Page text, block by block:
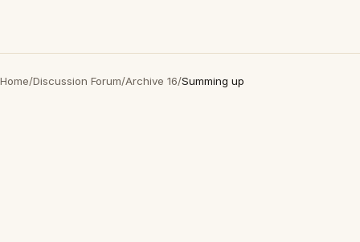
Home/Discussion Forum/Archive 16/Summing up